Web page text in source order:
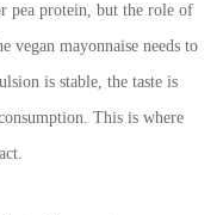
pea protein, but the role of
vegan mayonnaise needs to
is stable, the taste is
This is where